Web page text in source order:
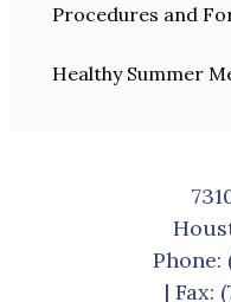
Procedures and
Healthy Summer
Phone:
| Fax: